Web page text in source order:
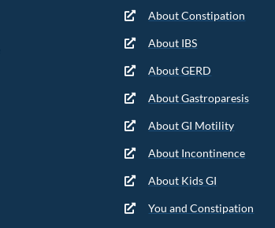
About Constipation
About IBS
About GERD
About Gastroparesis
About GI Motility
About Incontinence
About Kids GI
You and Constipation